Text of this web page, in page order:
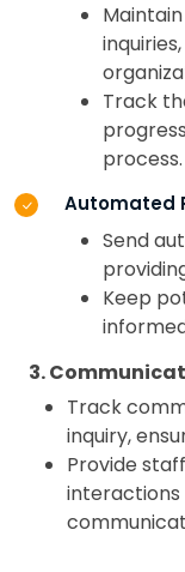
Track
process.
Automated
Send
Keep
3.
Track
inquiry,
Provide